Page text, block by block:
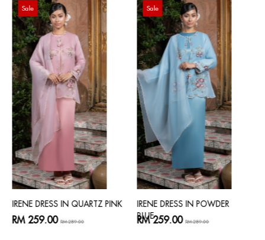
Sale
IRENE DRESS IN QUARTZ PINK
RM 259.00RM 289.00
Sale
IRENE DRESS IN POWDER
BLUE
RM 259.00RM 289.00